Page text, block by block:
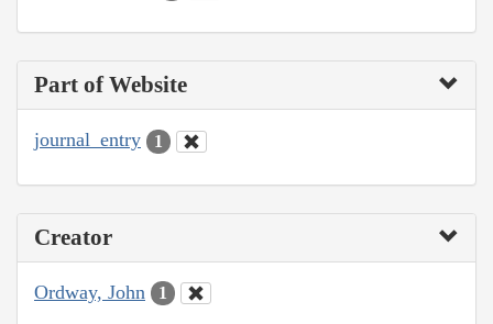
Part of Website
journal_entry 1
Creator
Ordway, John 1